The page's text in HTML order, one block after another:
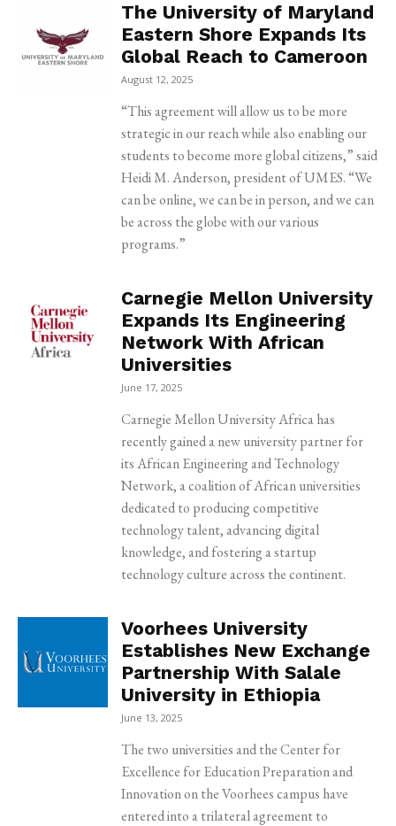
The University of Maryland
Eastern Shore Expands Its
Global Reach to Cameroon
August 12, 2025
“This agreement will allow us to be more
strategic in our reach while also enabling our
students to become more global citizens,” said
Heidi M. Anderson, president of UMES. “We
can be online, we can be in person, and we can
be across the globe with our various
programs.”
Carnegie Mellon University
Expands Its Engineering
Network With African
Universities
June 17, 2025
Carnegie Mellon University Africa has
recently gained a new university partner for
its African Engineering and Technology
Network, a coalition of African universities
dedicated to producing competitive
technology talent, advancing digital
knowledge, and fostering a startup
technology culture across the continent.
Voorhees University
Establishes New Exchange
Partnership With Salale
University in Ethiopia
June 13, 2025
The two universities and the Center for
Excellence for Education Preparation and
Innovation on the Voorhees campus have
entered into a trilateral agreement to